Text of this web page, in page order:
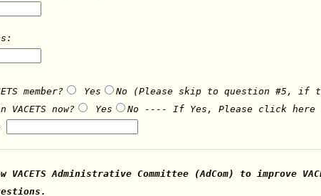
member? Yes
No (Please skip to question #5, if
now?
Yes No ---- If Yes, Please click here
Administrative Committee (AdCom) to improve